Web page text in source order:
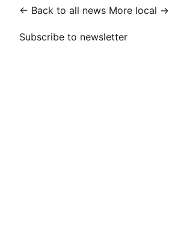
← Back to all news More local →
Subscribe to newsletter